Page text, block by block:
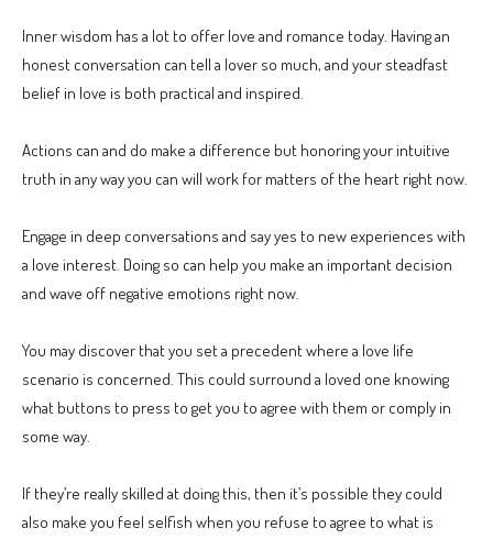
Inner wisdom has a lot to offer love and romance today. Having an
honest conversation can tell a lover so much, and your steadfast
belief in love is both practical and inspired.
Actions can and do make a difference but honoring your intuitive
truth in any way you can will work for matters of the heart right now.
Engage in deep conversations and say yes to new experiences with
a love interest. Doing so can help you make an important decision
and wave off negative emotions right now.
You may discover that you set a precedent where a love life
scenario is concerned. This could surround a loved one knowing
what buttons to press to get you to agree with them or comply in
some way.
If they’re really skilled at doing this, then it’s possible they could
also make you feel selfish when you refuse to agree to what is